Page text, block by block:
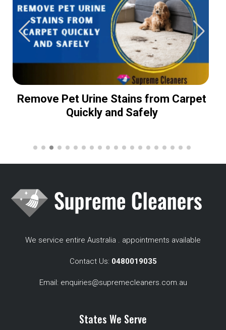
Remove Pet Urine Stains from Carpet
Quickly and Safely
We service entire Australia . appointments available
Contact Us: 0480019035
Email: enquiries@supremecleaners.com.au
States We Serve